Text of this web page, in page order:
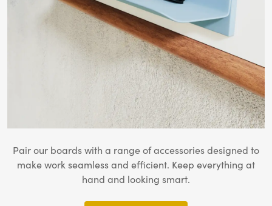
Pair our boards with a range of accessories designed to
make work seamless and efficient. Keep everything at
hand and looking smart.